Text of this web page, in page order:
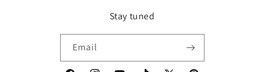
Stay tuned
Email